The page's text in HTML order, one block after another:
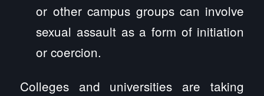
or other campus groups can involve
sexual assault as a form of initiation
or coercion.
Colleges and universities are taking